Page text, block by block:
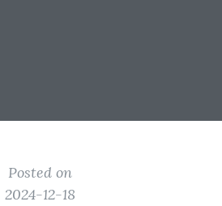
Posted on
2024-12-18